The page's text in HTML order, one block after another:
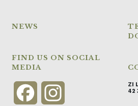
NEWS
FIND US ON SOCIAL
MEDIA
Facebook
ZI
42